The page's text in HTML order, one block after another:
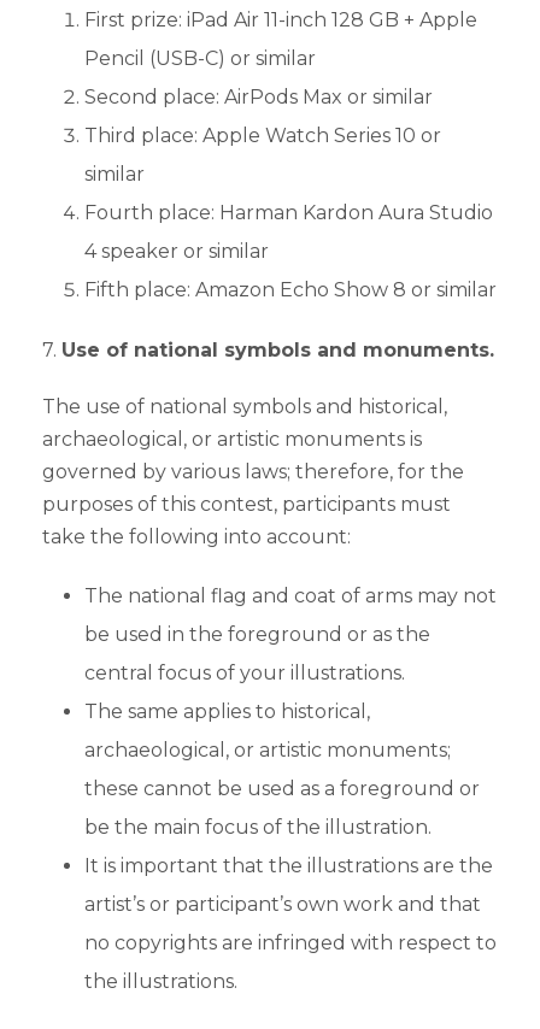
First prize: iPad Air 11-inch 128 GB + Apple
Pencil (USB-C) or similar
Second place: AirPods Max or similar
Third place: Apple Watch Series 10 or
similar
Fourth place: Harman Kardon Aura Studio
4 speaker or similar
Fifth place: Amazon Echo Show 8 or similar
7. Use of national symbols and monuments.
The use of national symbols and historical,
archaeological, or artistic monuments is
governed by various laws; therefore, for the
purposes of this contest, participants must
take the following into account:
The national flag and coat of arms may not
be used in the foreground or as the
central focus of your illustrations.
The same applies to historical,
archaeological, or artistic monuments;
these cannot be used as a foreground or
be the main focus of the illustration.
It is important that the illustrations are the
artist’s or participant’s own work and that
no copyrights are infringed with respect to
the illustrations.